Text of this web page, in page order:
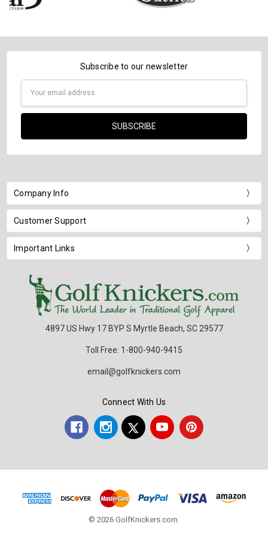
Subscribe to our newsletter
Company Info
Customer Support
Important Links
4897 US Hwy 17 BYP S Myrtle Beach, SC 29577
Toll Free: 1-800-940-9415
email@golfknickers.com
Connect With Us
© 2026 GolfKnickers.com.